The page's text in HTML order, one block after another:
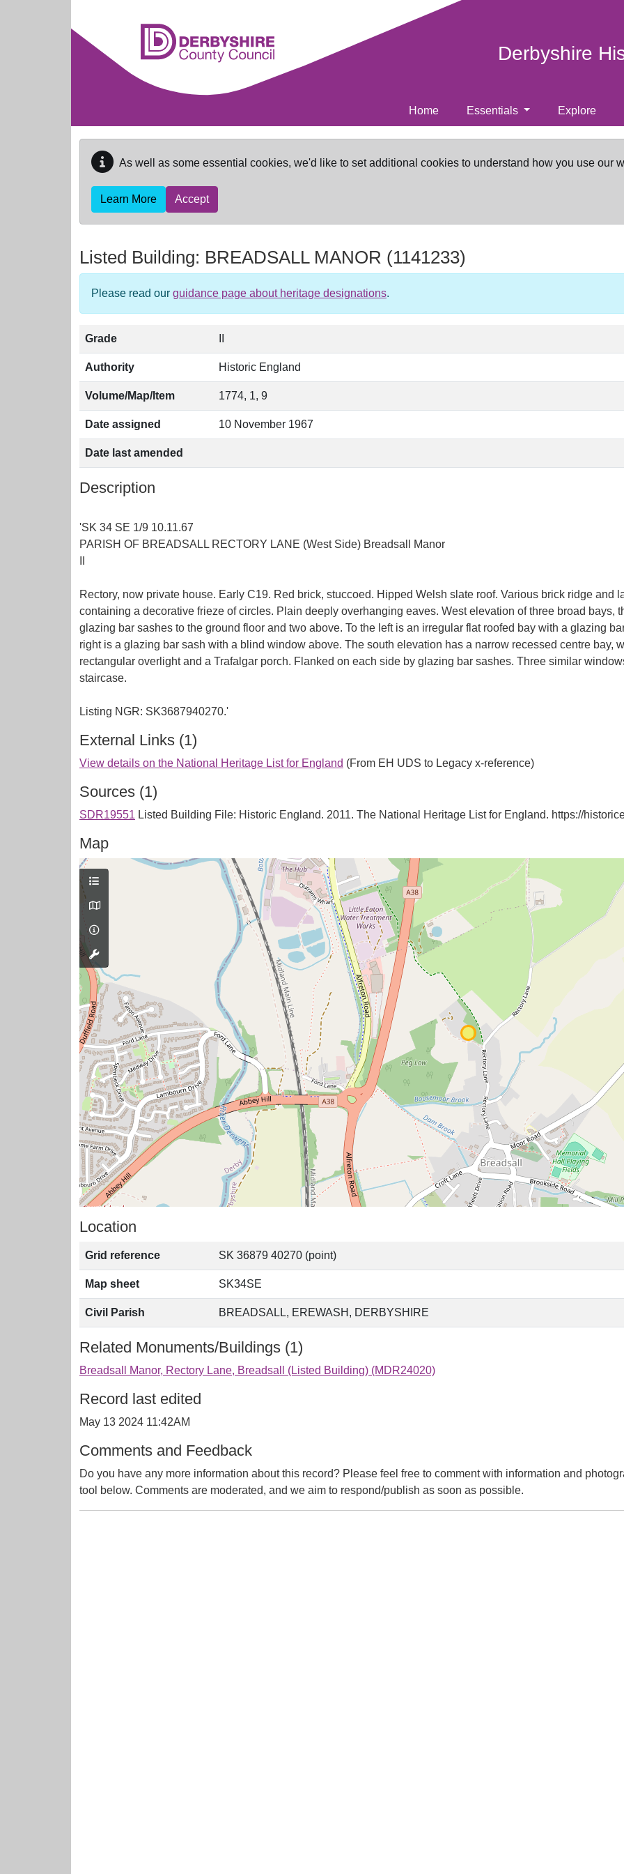
Derbyshire
Home Essentials Explore
As well as some essential cookies, we'd like to set additional cookies to understand how you use our
Learn More Accept
Listed Building: BREADSALL MANOR (1141233)
Please read our guidance page about heritage designations.
Grade
Authority Historic England
Volume/Map/Item 1774, 1, 9
Date assigned 10 November 1967
Date last amended
Description
'SK 34 SE 1/9 10.11.67
PARISH OF BREADSALL RECTORY LANE (West Side) Breadsall Manor
Rectory, now private house. Early C19. Red brick, stuccoed. Hipped Welsh slate roof. Various brick ridge and
containing a decorative frieze of circles. Plain deeply overhanging eaves. West elevation of three broad bays,
glazing bar sashes to the ground floor and two above. To the left is an irregular flat roofed bay with a glazing
right is a glazing bar sash with a blind window above. The south elevation has a narrow recessed centre bay,
rectangular overlight and a Trafalgar porch. Flanked on each side by glazing bar sashes. Three similar
staircase.
External Links (1)
View details on the National Heritage List for England (From EH UDS to Legacy x-reference)
Sources (1)
SDR19551 Listed Building File: Historic England. 2011. The National Heritage List for England. https://
Map
Location
Grid reference SK 36879 40270 (point)
Map sheet SK34SE
Civil Parish BREADSALL, EREWASH, DERBYSHIRE
Related Monuments/Buildings (1)
Breadsall Manor, Rectory Lane, Breadsall (Listed Building) (MDR24020)
Record last edited
May 13 2024 11:42AM
Comments and Feedback
Do you have any more information about this record? Please feel free to comment with information and
tool below. Comments are moderated, and we aim to respond/publish as soon as possible.